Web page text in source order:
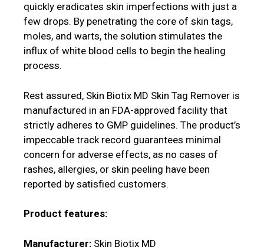
quickly eradicates skin imperfections with just a
few drops. By penetrating the core of skin tags,
moles, and warts, the solution stimulates the
influx of white blood cells to begin the healing
process.
Rest assured, Skin Biotix MD Skin Tag Remover is
manufactured in an FDA-approved facility that
strictly adheres to GMP guidelines. The product’s
impeccable track record guarantees minimal
concern for adverse effects, as no cases of
rashes, allergies, or skin peeling have been
reported by satisfied customers.
Product features:
Manufacturer: Skin Biotix MD